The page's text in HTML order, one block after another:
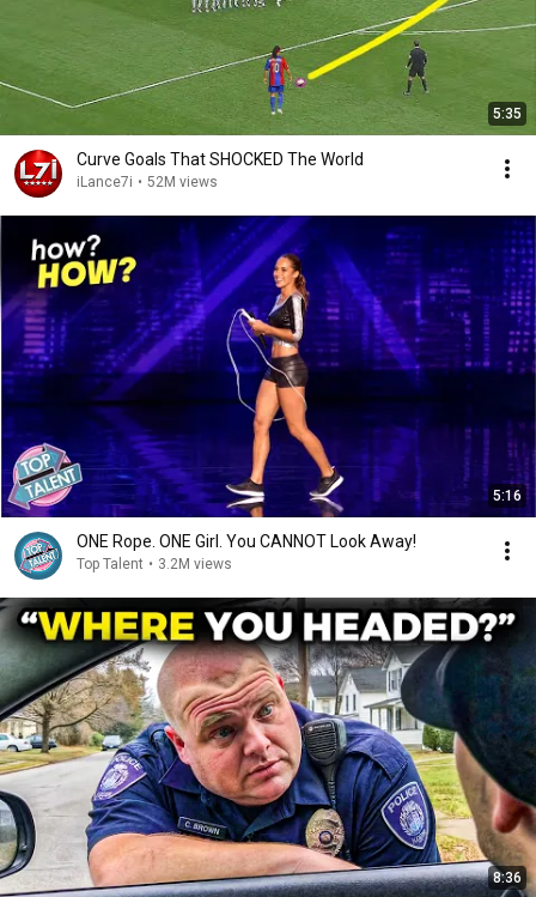
5:35
Curve Goals That SHOCKED The World
iLance7i • 52M views
5:16
ONE Rope. ONE Girl. You CANNOT Look Away!
Top Talent • 3.2M views
8:36